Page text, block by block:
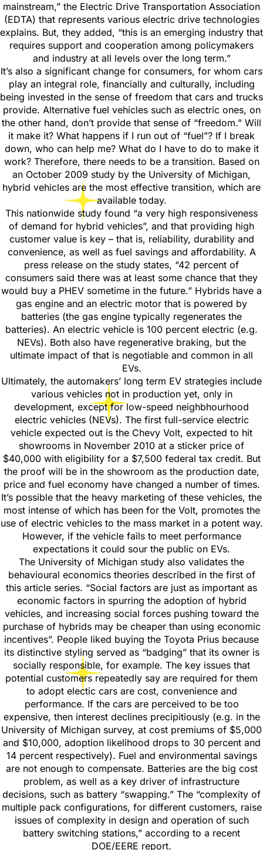
mainstream,” the Electric Drive Transportation Association
(EDTA) that represents various electric drive technologies
explains. But, they added, “this is an emerging industry that
requires support and cooperation among policymakers
and industry at all levels over the long term.”
It’s also a significant change for consumers, for whom cars
play an integral role, financially and culturally, including
being invested in the sense of freedom that cars and trucks
provide. Alternative fuel vehicles such as electric ones, on
the other hand, don’t provide that sense of “freedom.” Will
it make it? What happens if I run out of “fuel”? If I break
down, who can help me? What do I have to do to make it
work? Therefore, there needs to be a transition. Based on
an October 2009 study by the University of Michigan,
hybrid vehicles are the most effective transition, which are
available today.
This nationwide study found “a very high responsiveness
of demand for hybrid vehicles”, and that providing high
customer value is key – that is, reliability, durability and
convenience, as well as fuel savings and affordability. A
press release on the study states, “42 percent of
consumers said there was at least some chance that they
would buy a PHEV sometime in the future.” Hybrids have a
gas engine and an electric motor that is powered by
batteries (the gas engine typically regenerates the
batteries). An electric vehicle is 100 percent electric (e.g.
NEVs). Both also have regenerative braking, but the
ultimate impact of that is negotiable and common in all
EVs.
Ultimately, the automakers’ long term EV strategies include
various vehicles not in production yet, only in
development, except for low-speed neighbhourhood
electric vehicles (NEVs). The first full-service electric
vehicle expected out is the Chevy Volt, expected to hit
showrooms in November 2010 at a sticker price of
$40,000 with eligibility for a $7,500 federal tax credit. But
the proof will be in the showroom as the production date,
price and fuel economy have changed a number of times.
It’s possible that the heavy marketing of these vehicles, the
most intense of which has been for the Volt, promotes the
use of electric vehicles to the mass market in a potent way.
However, if the vehicle fails to meet performance
expectations it could sour the public on EVs.
The University of Michigan study also validates the
behavioural economics theories described in the first of
this article series. “Social factors are just as important as
economic factors in spurring the adoption of hybrid
vehicles, and increasing social forces pushing toward the
purchase of hybrids may be cheaper than using economic
incentives”. People liked buying the Toyota Prius because
its distinctive styling served as “badging” that its owner is
socially responsible, for example. The key issues that
potential customers repeatedly say are required for them
to adopt electic cars are cost, convenience and
performance. If the cars are perceived to be too
expensive, then interest declines precipitiously (e.g. in the
University of Michigan survey, at cost premiums of $5,000
and $10,000, adoption likelihood drops to 30 percent and
14 percent respectively). Fuel and environmental savings
are not enough to compensate. Batteries are the big cost
problem, as well as a key driver of infrastructure
decisions, such as battery “swapping.” The “complexity of
multiple pack configurations, for different customers, raise
issues of complexity in design and operation of such
battery switching stations,” according to a recent
DOE/EERE report.